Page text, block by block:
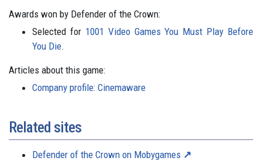
Awards won by Defender of the Crown:
Selected for 1001 Video Games You Must Play Before
You Die.
Articles about this game:
Company profile: Cinemaware
Related sites
Defender of the Crown on Mobygames